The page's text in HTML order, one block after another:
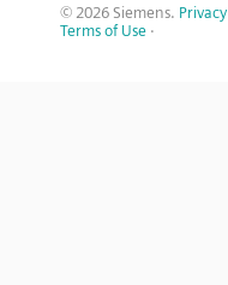
© 2026 Siemens. Privacy
Terms of Use ·